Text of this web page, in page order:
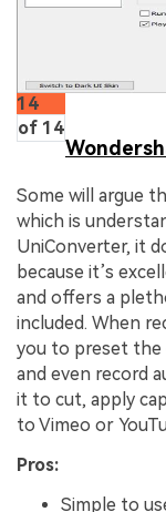
14
of 14
Some will argue
which is
UniConverter, it
because it’s
and offers a
included. When
you to preset the
and even record
it to cut, apply
to Vimeo or
Pros:
Simple to